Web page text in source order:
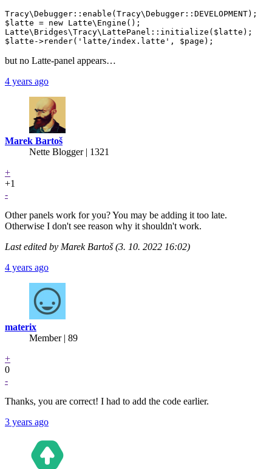
Tracy\Debugger::enable(Tracy\Debugger::DEVELOPMENT);
$latte = new Latte\Engine();
Latte\Bridges\Tracy\LattePanel::initialize($latte);
but no Latte-panel appears…
4 years ago
Marek Bartoš
Nette Blogger | 1321
+
+1
-
Other panels work for you? You may be adding it too late.
Otherwise I don't see reason why it shouldn't work.
Last edited by Marek Bartoš (3. 10. 2022 16:02)
4 years ago
materix
Member | 89
+
0
-
Thanks, you are correct! I had to add the code earlier.
3 years ago